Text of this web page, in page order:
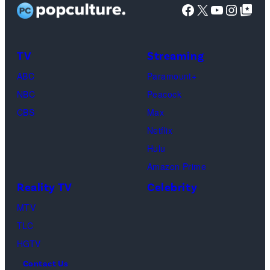
(Photo
Kambouris/
Images)
screening
"Baylen
Out
Center
on
Facebook
X YouTube
Google Top
TV
ABC
NBC
CBS
Streaming
Paramount+
Peacock
Max
Netflix
Hulu
Amazon Prime
Reality TV
MTV
TLC
HGTV
Celebrity
Contact Us